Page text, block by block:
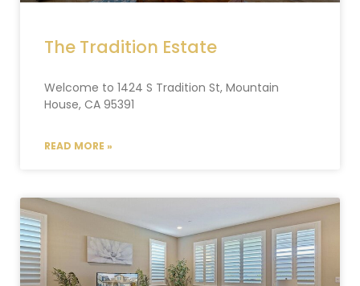
The Tradition Estate
Welcome to 1424 S Tradition St, Mountain
House, CA 95391
READ MORE »